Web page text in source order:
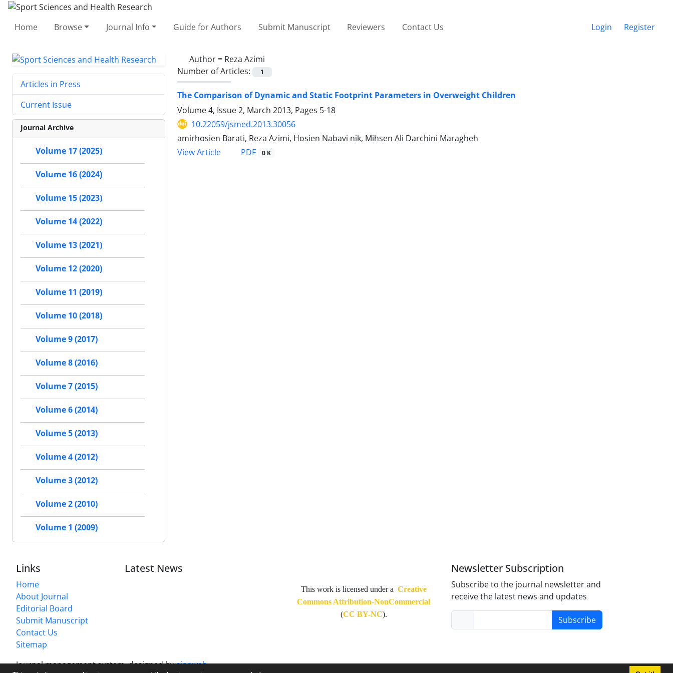
Home Browse Journal Info Guide for Authors Submit Manuscript Reviewers Contact Us Login Register
Author = Reza Azimi
Number of Articles:
1
The Comparison of Dynamic and Static Footprint Parameters in Overweight Children
Volume 4, Issue 2, March 2013, Pages 5-18
10.22059/jsmed.2013.30056
amirhosien Barati, Reza Azimi, Hosien Nabavi nik, Mihsen Ali Darchini Maragheh
View Article
PDF 0 K
Articles in Press
Current Issue
Journal Archive
Volume 17 (2025)
Volume 16 (2024)
Volume 15 (2023)
Volume 14 (2022)
Volume 13 (2021)
Volume 12 (2020)
Volume 11 (2019)
Volume 10 (2018)
Volume 9 (2017)
Volume 8 (2016)
Volume 7 (2015)
Volume 6 (2014)
Volume 5 (2013)
Volume 4 (2012)
Volume 3 (2012)
Volume 2 (2010)
Volume 1 (2009)
Links
Home
About Journal
Editorial Board
Submit Manuscript
Contact Us
Sitemap
Latest News
This work is licensed under a Creative
Commons Attribution-NonCommercial
(CC BY-NC).
Newsletter Subscription
Subscribe to the journal newsletter and
receive the latest news and updates
Subscribe
Journal management system.designed bysinaweb